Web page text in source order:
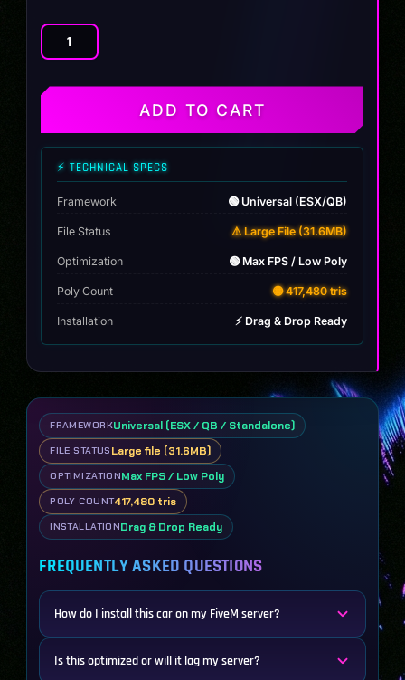
Porsche
quantity
ADD TO CART
⚡ TECHNICAL SPECS
Framework 🟢 Universal (ESX/QB)
File Status ⚠️ Large File (31.6MB)
Optimization 🟢 Max FPS / Low Poly
Poly Count 🟡 417,480 tris
Installation ⚡ Drag & Drop Ready
FRAMEWORKUniversal (ESX / QB / Standalone)
FILE STATUS Large file (31.6MB)
OPTIMIZATIONMax FPS / Low Poly
POLY COUNT417,480 tris
INSTALLATIONDrag & Drop Ready
FREQUENTLY ASKED QUESTIONS
How do I install this car on my FiveM server?
Is this optimized or will it lag my server?